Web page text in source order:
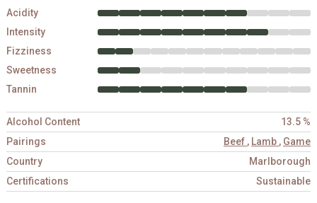
Acidity
Intensity
Fizziness
Sweetness
Tannin
Alcohol Content
13.5 %
Pairings
Beef , Lamb , Game
Country
Marlborough
Certifications
Sustainable